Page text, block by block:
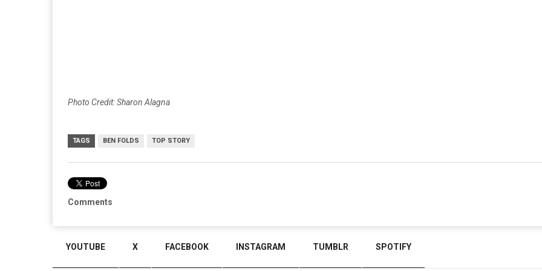
Photo Credit: Sharon Alagna
TAGS BEN FOLDS TOP STORY
Comments
YOUTUBE X FACEBOOK INSTAGRAM TUMBLR SPOTIFY